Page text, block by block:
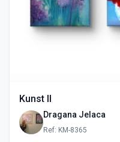
Kunst II
Dragana Jelaca
Ref: KM-8365